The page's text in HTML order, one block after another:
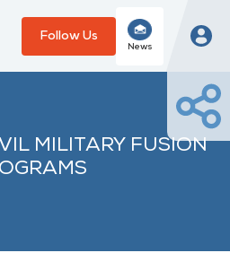
Follow Us
News
MILITARY FUSION